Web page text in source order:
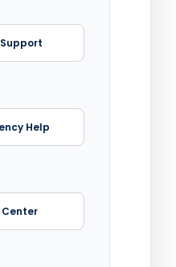
Help
Center